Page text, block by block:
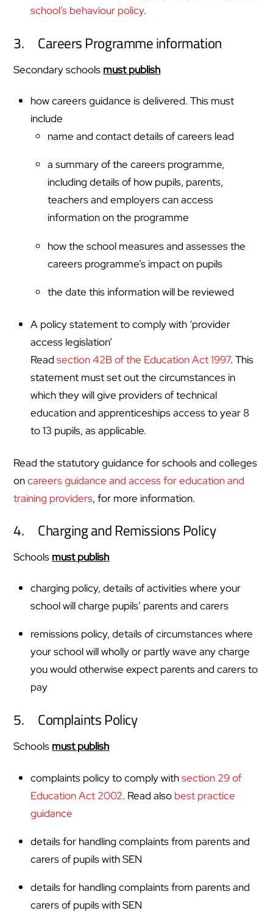
school’s behaviour policy.
3. Careers Programme information
Secondary schools must publish
how careers guidance is delivered. This must
include
name and contact details of careers lead
a summary of the careers programme,
including details of how pupils, parents,
teachers and employers can access
information on the programme
how the school measures and assesses the
careers programme’s impact on pupils
the date this information will be reviewed
A policy statement to comply with ‘provider
access legislation’
Readsection 42B of the Education Act 1997. This
statement must set out the circumstances in
which they will give providers of technical
education and apprenticeships access to year 8
to 13 pupils, as applicable.
Read the statutory guidance for schools and colleges
oncareers guidance and access for education and
training providers, for more information.
4. Charging and Remissions Policy
Schools must publish
charging policy, details of activities where your
school will charge pupils’ parents and carers
remissions policy, details of circumstances where
your school will wholly or partly wave any charge
you would otherwise expect parents and carers to
pay
5. Complaints Policy
Schools must publish
complaints policy to comply withsection 29 of
Education Act 2002. Read also best practice
guidance
details for handling complaints from parents and
carers of pupils with SEN
details for handling complaints from parents and
carers of pupils with SEN